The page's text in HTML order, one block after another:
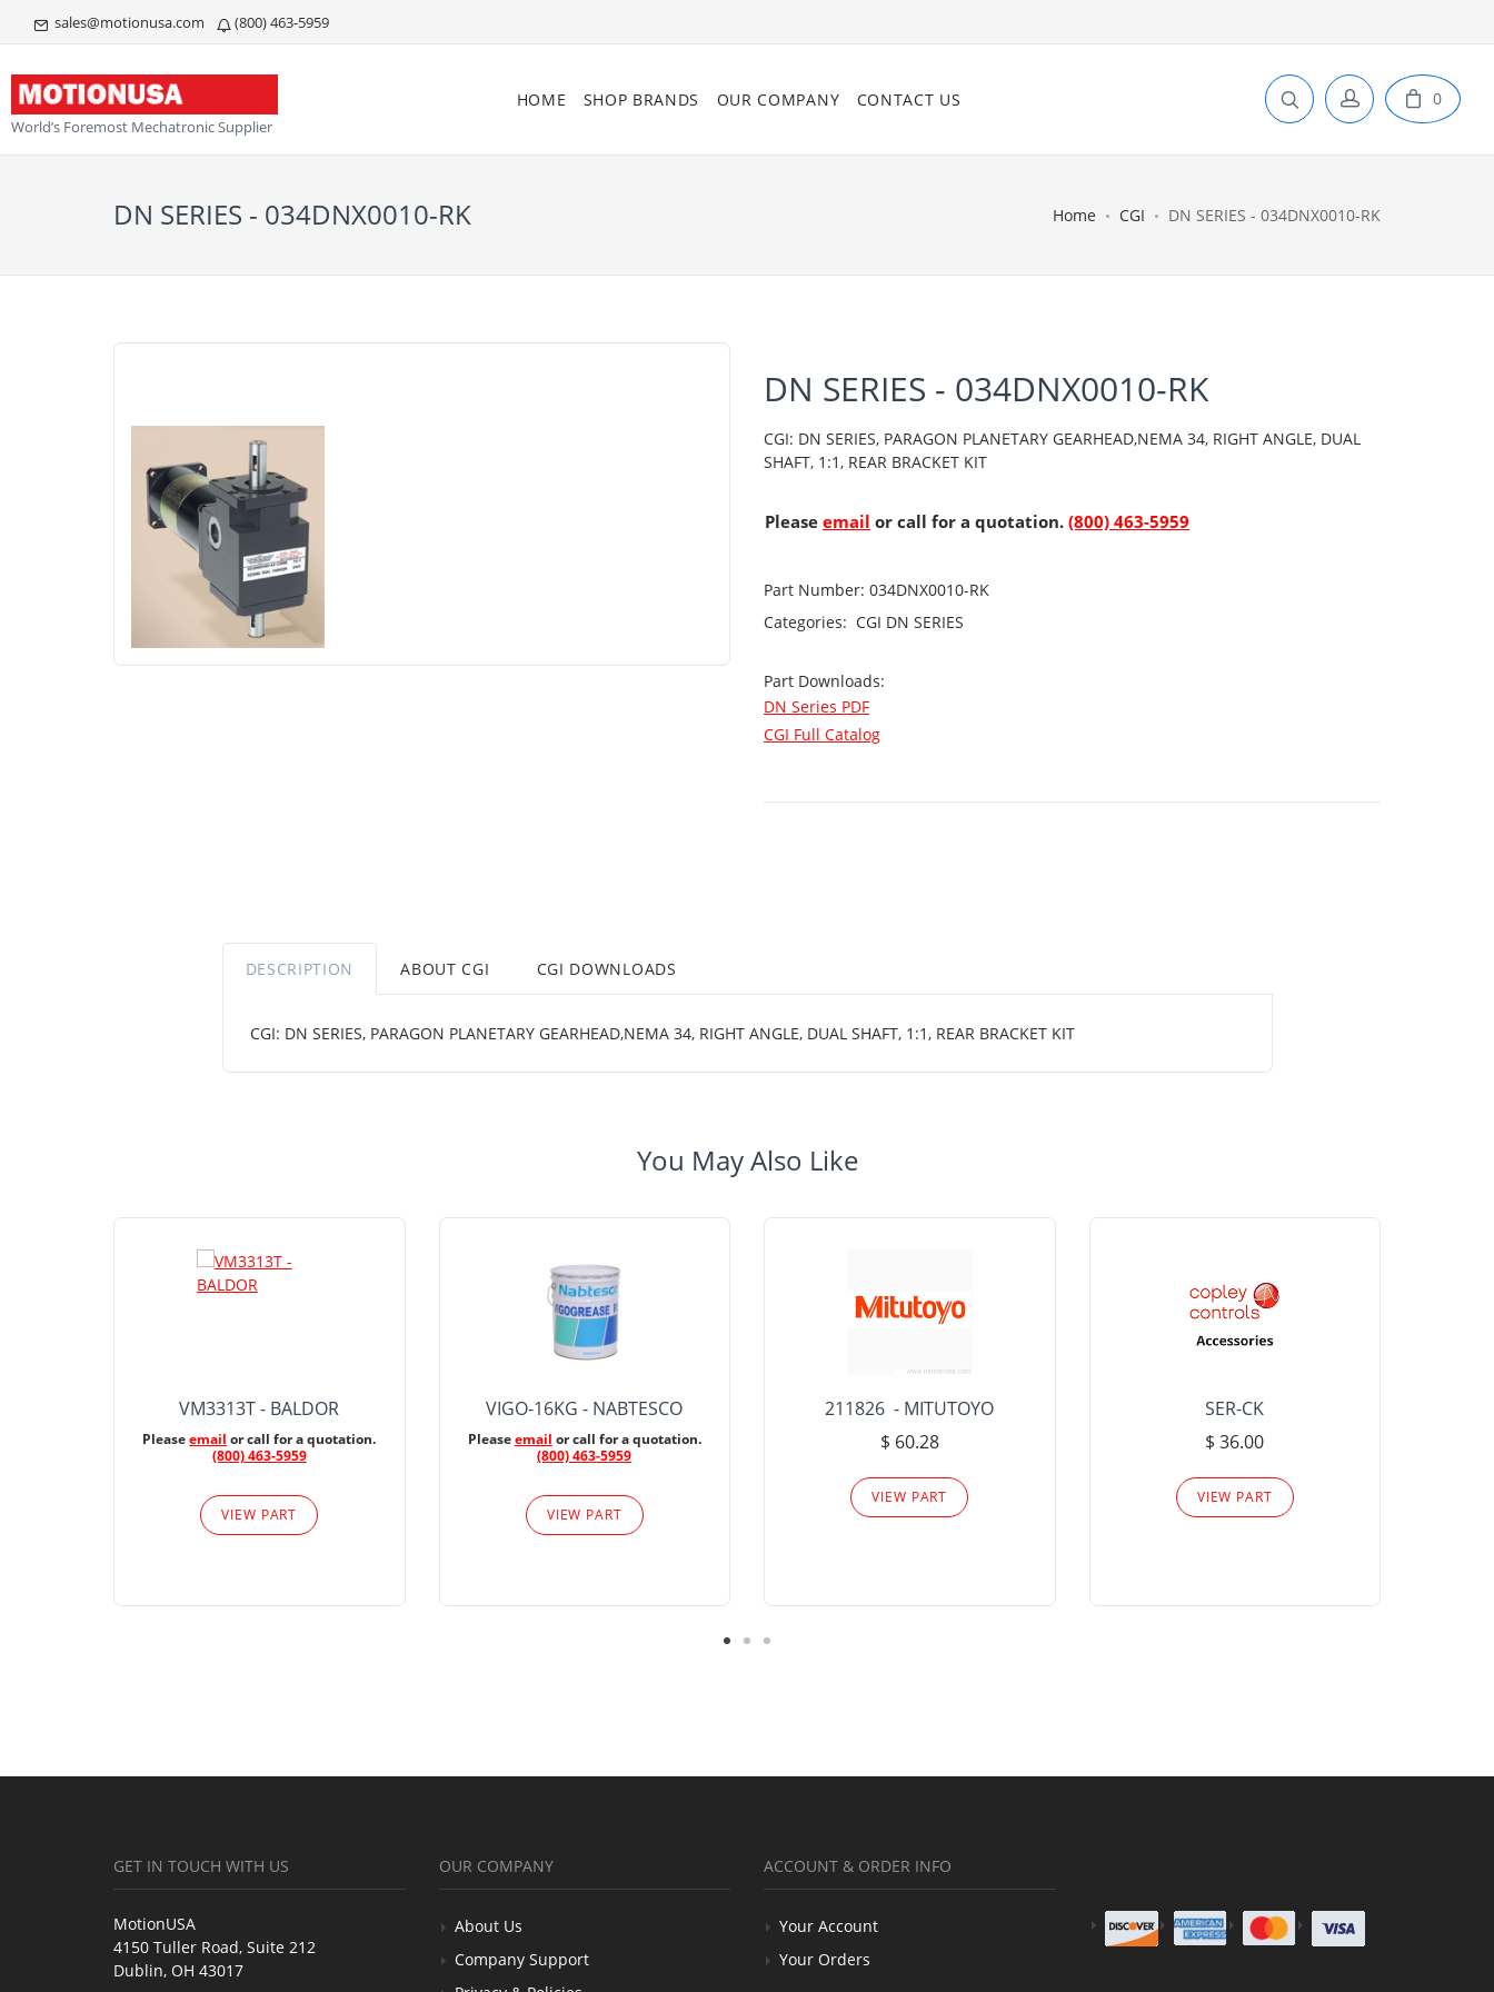
sales@motionusa.com (800) 463-5959
World’s Foremost Mechatronic Supplier
HOME SHOP BRANDS OUR COMPANY CONTACT US 0
DN SERIES - 034DNX0010-RK Home CGI DN SERIES - 034DNX0010-RK
DN SERIES - 034DNX0010-RK
CGI: DN SERIES, PARAGON PLANETARY GEARHEAD,NEMA 34, RIGHT ANGLE, DUAL
SHAFT, 1:1, REAR BRACKET KIT
Please email or call for a quotation. (800) 463-5959
Part Number: 034DNX0010-RK
Categories: CGI DN SERIES
Part Downloads:
DN Series PDF
CGI Full Catalog
DESCRIPTION ABOUT CGI CGI DOWNLOADS
CGI: DN SERIES, PARAGON PLANETARY GEARHEAD,NEMA 34, RIGHT ANGLE, DUAL SHAFT, 1:1, REAR BRACKET KIT
You May Also Like
VM3313T - BALDOR
Pleaseemail or call for a quotation.
(800) 463-5959
VIEW PART
VIGO-16KG - NABTESCO
Pleaseemail or call for a quotation.
(800) 463-5959
VIEW PART
211826 - MITUTOYO
$ 60.28
VIEW PART
SER-CK
$ 36.00
VIEW PART
GET IN TOUCH WITH US
MotionUSA
4150 Tuller Road, Suite 212
Dublin, OH 43017
OUR COMPANY
About Us
Company Support
ACCOUNT & ORDER INFO
Your Account
Your Orders